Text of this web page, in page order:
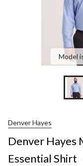
Model
Denver Hayes
Denver Hayes
Essential Shirt